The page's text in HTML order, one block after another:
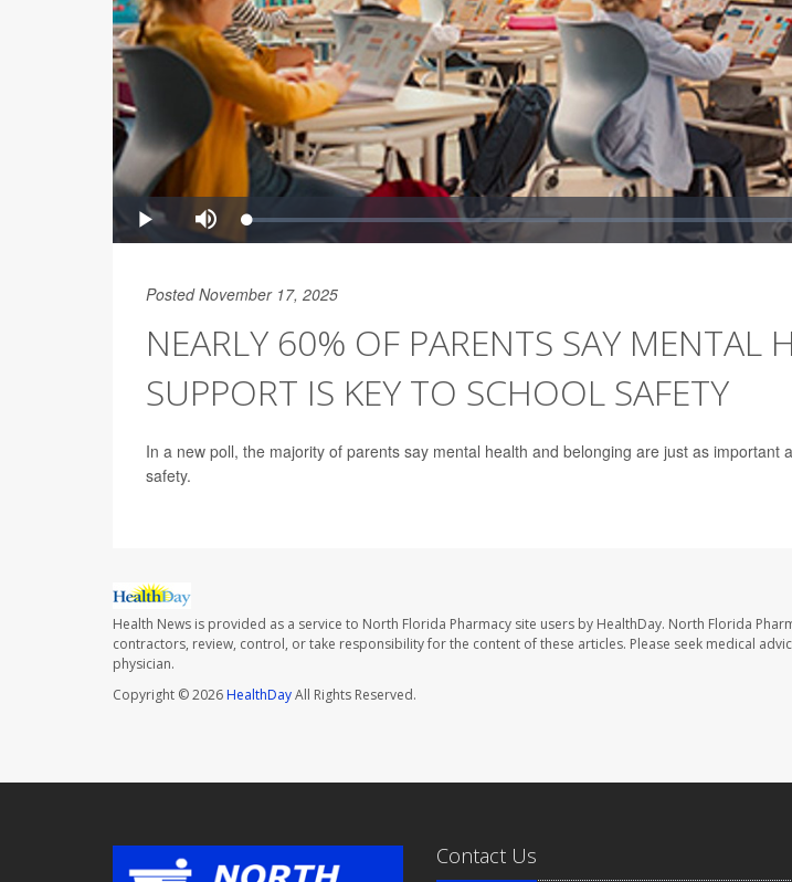
Posted November 17, 2025
NEARLY 60% OF PARENTS SAY MENTAL
SUPPORT IS KEY TO SCHOOL SAFETY
In a new poll, the majority of parents say mental health and belonging are just as important
safety.
Health News is provided as a service to North Florida Pharmacy site users by HealthDay. North Florida
contractors, review, control, or take responsibility for the content of these articles. Please seek medical
physician.
Copyright © 2026HealthDayAll Rights Reserved.
Contact Us